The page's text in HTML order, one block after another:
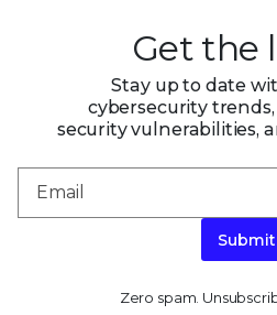
Get the
Stay up to date
cybersecurity trends,
security vulnerabilities,
Submit
Zero spam.